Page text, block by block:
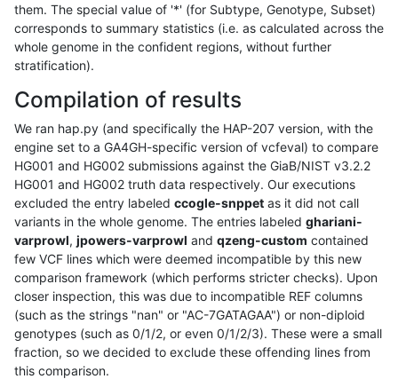
them. The special value of '*' (for Subtype, Genotype, Subset)
corresponds to summary statistics (i.e. as calculated across the
whole genome in the confident regions, without further
stratification).
Compilation of results
We ran hap.py (and specifically the HAP-207 version, with the
engine set to a GA4GH-specific version of vcfeval) to compare
HG001 and HG002 submissions against the GiaB/NIST v3.2.2
HG001 and HG002 truth data respectively. Our executions
excluded the entry labeled ccogle-snppet as it did not call
variants in the whole genome. The entries labeled ghariani-
varprowl, jpowers-varprowl and qzeng-custom contained
few VCF lines which were deemed incompatible by this new
comparison framework (which performs stricter checks). Upon
closer inspection, this was due to incompatible REF columns
(such as the strings "nan" or "AC-7GATAGAA") or non-diploid
genotypes (such as 0/1/2, or even 0/1/2/3). These were a small
fraction, so we decided to exclude these offending lines from
this comparison.